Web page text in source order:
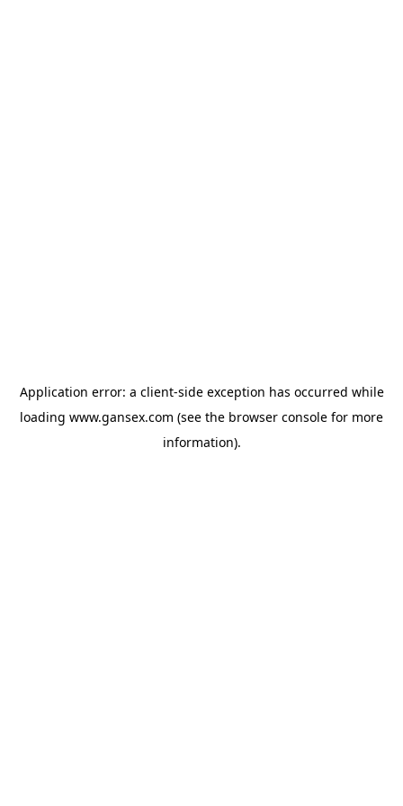
Application error: a client-side exception has occurred while
loading www.gansex.com (see the browser console for more
information).